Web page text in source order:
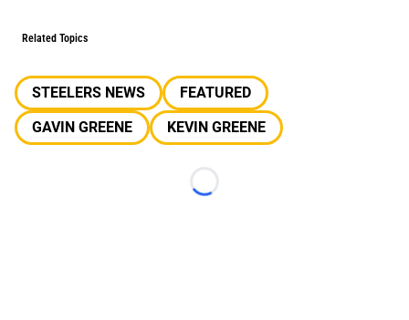
Related Topics
STEELERS NEWS
FEATURED
GAVIN GREENE
KEVIN GREENE
Loading...